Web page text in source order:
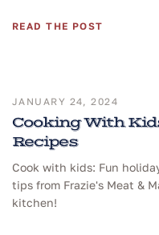
READ THE POST
JANUARY 24, 2024
Cooking With
Recipes
Cook with kids: Fun
tips from Frazie's Meat &
kitchen!